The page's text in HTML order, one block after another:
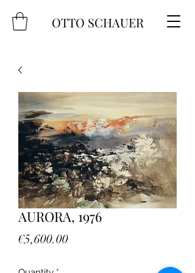
OTTO SCHAUER
AURORA, 1976
€5,600.00Price